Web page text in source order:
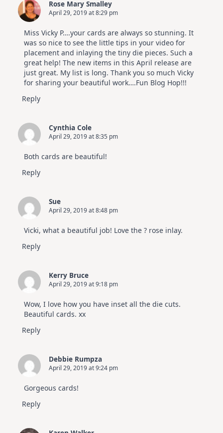
Rose Mary Smalley
April 29, 2019 at 8:29 pm
Miss Vicky P….your cards are always so stunning. It
was so nice to see the little tips in your video for
placement and inlaying the tiny die pieces. Such a
great help! The new items in this April release are
just great. My list is long. Thank you so much Vicky
for sharing your beautiful work….Fun Blog Hop!!!
Reply
Cynthia Cole
April 29, 2019 at 8:35 pm
Both cards are beautiful!
Reply
Sue
April 29, 2019 at 8:48 pm
Vicki, what a beautiful job! Love the ? rose inlay.
Reply
Kerry Bruce
April 29, 2019 at 9:18 pm
Wow, I love how you have inset all the die cuts.
Beautiful cards. xx
Reply
Debbie Rumpza
April 29, 2019 at 9:24 pm
Gorgeous cards!
Reply